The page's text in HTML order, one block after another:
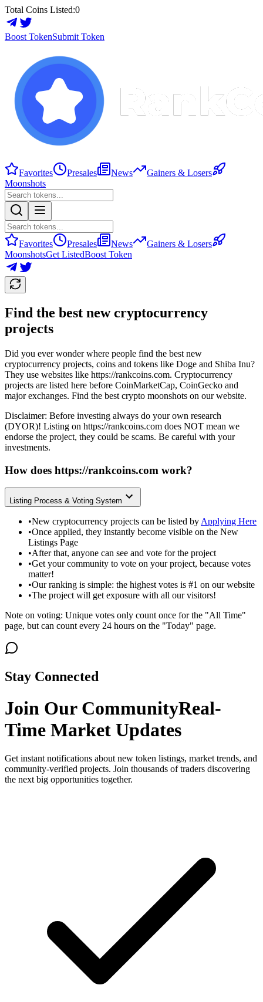
Total Coins Listed:0
Boost TokenSubmit Token
Favorites Presales News
Gainers & Losers
Moonshots
Favorites Presales News
Gainers & Losers
MoonshotsGet ListedBoost Token
Find the best new cryptocurrency
projects
Did you ever wonder where people find the best new
cryptocurrency projects, coins and tokens like Doge and Shiba Inu?
They use websites like https://rankcoins.com. Cryptocurrency
projects are listed here before CoinMarketCap, CoinGecko and
major exchanges. Find the best crypto moonshots on our website.
Disclaimer: Before investing always do your own research
(DYOR)! Listing on https://rankcoins.com does NOT mean we
endorse the project, they could be scams. Be careful with your
investments.
How does https://rankcoins.com work?
Listing Process & Voting System
•New cryptocurrency projects can be listed by Applying Here
•Once applied, they instantly become visible on the New
Listings Page
•After that, anyone can see and vote for the project
•Get your community to vote on your project, because votes
matter!
•Our ranking is simple: the highest votes is #1 on our website
•The project will get exposure with all our visitors!
Note on voting: Unique votes only count once for the "All Time"
page, but can count every 24 hours on the "Today" page.
Stay Connected
Join Our CommunityReal-
Time Market Updates
Get instant notifications about new token listings, market trends, and
community-verified projects. Join thousands of traders discovering
the next big opportunities together.